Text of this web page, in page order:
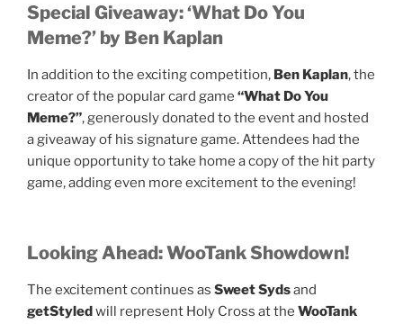
Special Giveaway: ‘What Do You
Meme?’ by Ben Kaplan
In addition to the exciting competition, Ben Kaplan, the
creator of the popular card game “What Do You
Meme?”, generously donated to the event and hosted
a giveaway of his signature game. Attendees had the
unique opportunity to take home a copy of the hit party
game, adding even more excitement to the evening!
Looking Ahead: WooTank Showdown!
The excitement continues as Sweet Sydsand
getStyledwill represent Holy Cross at the WooTank